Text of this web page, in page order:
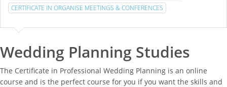
CERTIFICATE IN ORGANISE MEETINGS & CONFERENCES
Wedding Planning Studies
The Certificate in Professional Wedding Planning is an online
course and is the perfect course for you if you want the skills and